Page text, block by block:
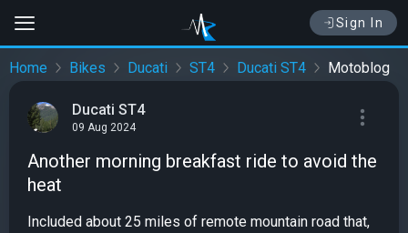
Sign In
Home Bikes Ducati ST4 Ducati ST4 Motoblog
Ducati ST4
09 Aug 2024
Another morning breakfast ride to avoid the
heat
Included about 25 miles of remote mountain road that,